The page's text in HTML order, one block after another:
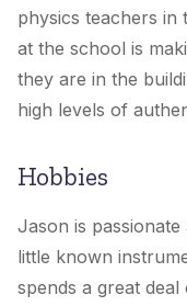
physics teachers in
at the school is
they are in the
high levels of
Hobbies
Jason is
little known
spends a great